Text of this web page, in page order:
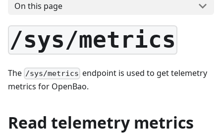
On this page
/sys/metrics
The /sys/metrics endpoint is used to get telemetry
metrics for OpenBao.
Read telemetry metrics